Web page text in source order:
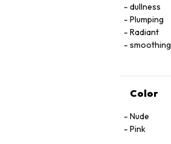
dullness
Plumping
Radiant
smoothing
Color
Nude
Pink